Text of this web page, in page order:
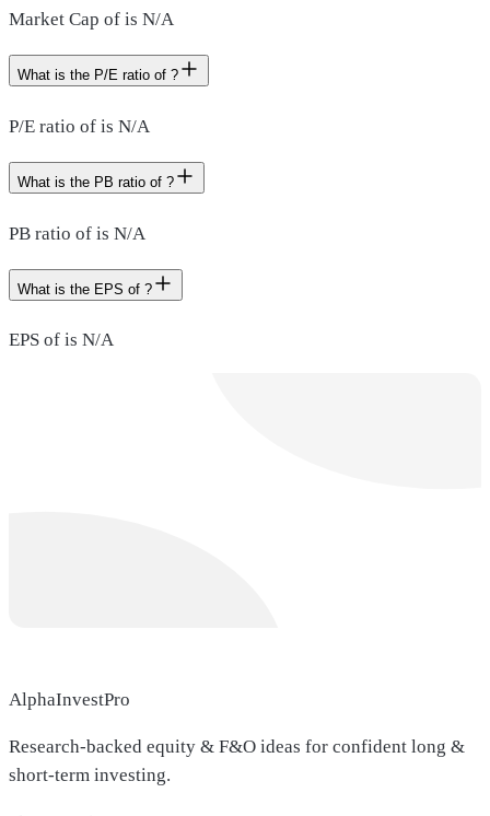
Market Cap of is N/A
What is the P/E ratio of ?
P/E ratio of is N/A
What is the PB ratio of ?
PB ratio of is N/A
What is the EPS of ?
EPS of is N/A
AlphaInvestPro
Research-backed equity & F&O ideas for confident long &
short-term investing.